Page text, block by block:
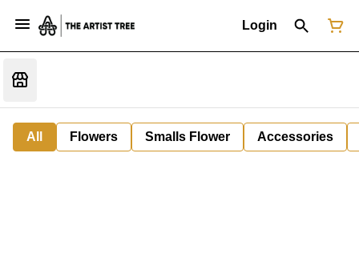
Login
All Flowers Smalls Flower Accessories